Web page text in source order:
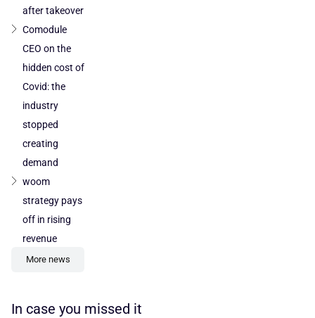
after takeover
Comodule
CEO on the
hidden cost of
Covid: the
industry
stopped
creating
demand
woom
strategy pays
off in rising
revenue
More news
In case you missed it